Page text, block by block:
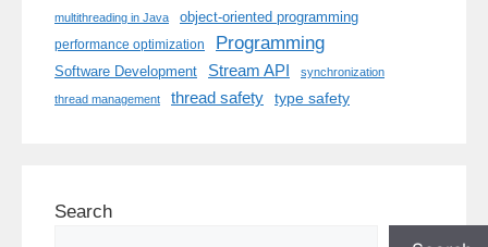
multithreading in Java object-oriented programming
performance optimization Programming
Software Development Stream API synchronization
thread management thread safety type safety
Search